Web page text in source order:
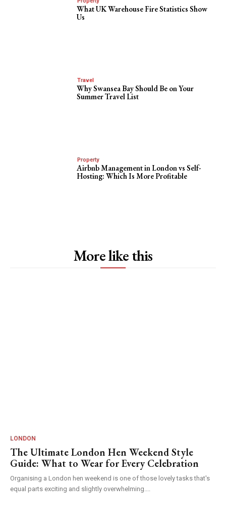
What UK Warehouse Fire Statistics Show
Us
Travel
Why Swansea Bay Should Be on Your
Summer Travel List
Property
Airbnb Management in London vs Self-
Hosting: Which Is More Profitable
More like this
LONDON
The Ultimate London Hen Weekend Style
Guide: What to Wear for Every Celebration
Organising a London hen weekend is one of those lovely tasks that's
equal parts exciting and slightly overwhelming....